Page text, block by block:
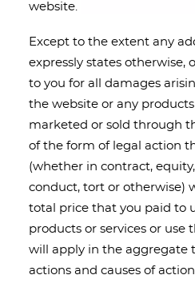
website.
Except to the extent any
expressly states
to you for all damages
the website or any
marketed or sold through
of the form of legal action
(whether in contract,
conduct, tort or otherwise)
total price that you paid to
products or services or use
will apply in the aggregate
actions and causes of